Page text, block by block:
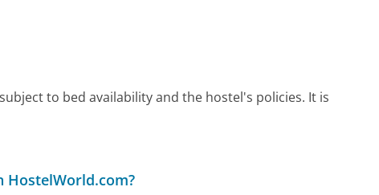
to bed availability and the hostel's policies. It is
HostelWorld.com?